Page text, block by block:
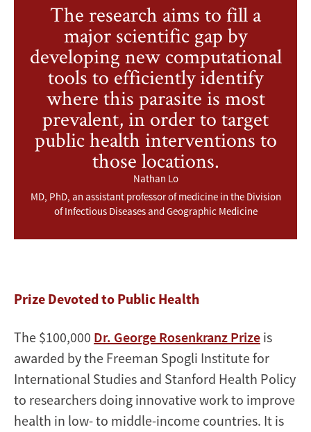
The research aims to fill a
major scientific gap by
developing new computational
tools to efficiently identify
where this parasite is most
prevalent, in order to target
public health interventions to
those locations.
Nathan Lo
MD, PhD, an assistant professor of medicine in the Division
of Infectious Diseases and Geographic Medicine
Prize Devoted to Public Health
The $100,000 Dr. George Rosenkranz Prize is
awarded by the Freeman Spogli Institute for
International Studies and Stanford Health Policy
to researchers doing innovative work to improve
health in low- to middle-income countries. It is